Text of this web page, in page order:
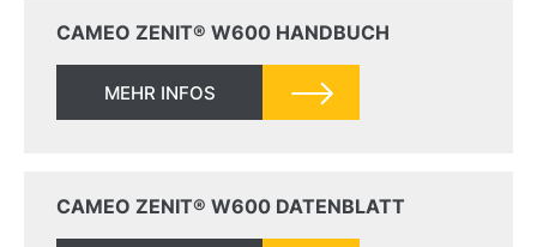
CAMEO ZENIT® W600 HANDBUCH
MEHR INFOS
CAMEO ZENIT® W600 DATENBLATT